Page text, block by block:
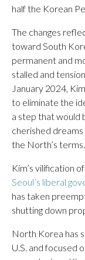
half the Korean
The changes
toward South
permanent and
stalled and
January 2024,
to eliminate the
a step that would
cherished
the North’s terms.
Kim’s vilification
Seoul’s liberal
has taken
shutting down
North Korea has
U.S. and focused